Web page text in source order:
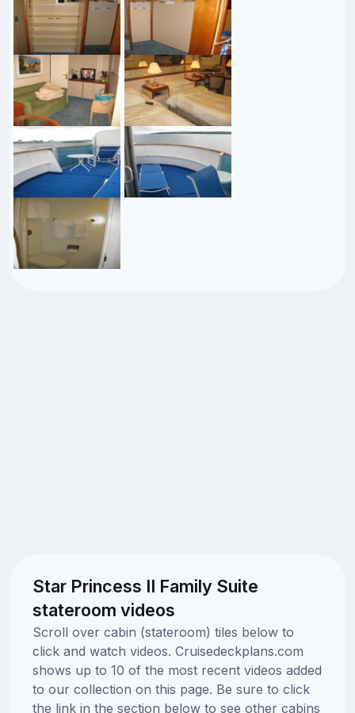
Star Princess II Family Suite
stateroom videos
Scroll over cabin (stateroom) tiles below to
click and watch videos. Cruisedeckplans.com
shows up to 10 of the most recent videos added
to our collection on this page. Be sure to click
the link in the section below to see other cabins